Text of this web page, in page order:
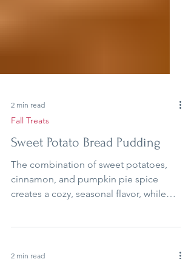
Fall Treats
Sweet Potato Bread Pudding
The combination of sweet potatoes,
cinnamon, and pumpkin pie spice
the sweet glaze drizzled on top adds